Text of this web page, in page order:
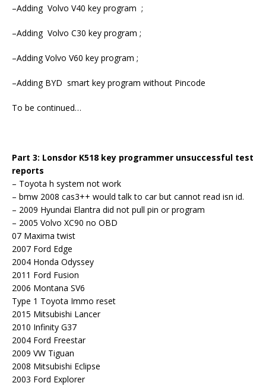
–Adding Volvo V40 key program ;
–Adding Volvo C30 key program ;
–Adding Volvo V60 key program ;
–Adding BYD smart key program without Pincode
To be continued…
Part 3: Lonsdor K518 key programmer unsuccessful test
reports
– Toyota h system not work
– bmw 2008 cas3++ would talk to car but cannot read isn id.
– 2009 Hyundai Elantra did not pull pin or program
– 2005 Volvo XC90 no OBD
07 Maxima twist
2007 Ford Edge
2004 Honda Odyssey
2011 Ford Fusion
2006 Montana SV6
Type 1 Toyota Immo reset
2015 Mitsubishi Lancer
2010 Infinity G37
2004 Ford Freestar
2009 VW Tiguan
2008 Mitsubishi Eclipse
2003 Ford Explorer